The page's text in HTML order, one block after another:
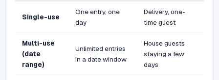
Single-use
One entry, one
day
Delivery, one-
time guest
Multi-use
(date
range)
Unlimited entries
in a date window
House guests
staying a few
days